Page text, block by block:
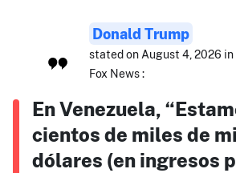
Donald Trump
stated on August 4, 2026
Fox News :
En Venezuela,
cientos de miles de
dólares (en ingresos